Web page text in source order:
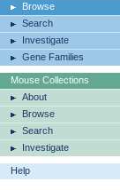
Browse
Search
Investigate
Gene Families
Mouse Collections
About
Browse
Search
Investigate
Help